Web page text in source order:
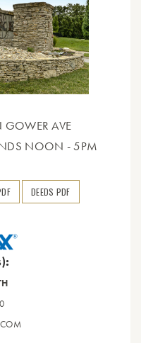
AVE
NOON - 5PM
DEEDS PDF